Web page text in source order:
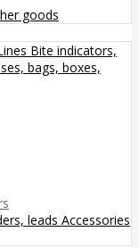
goods
Bite indicators,
bags, boxes,
leads Accessories